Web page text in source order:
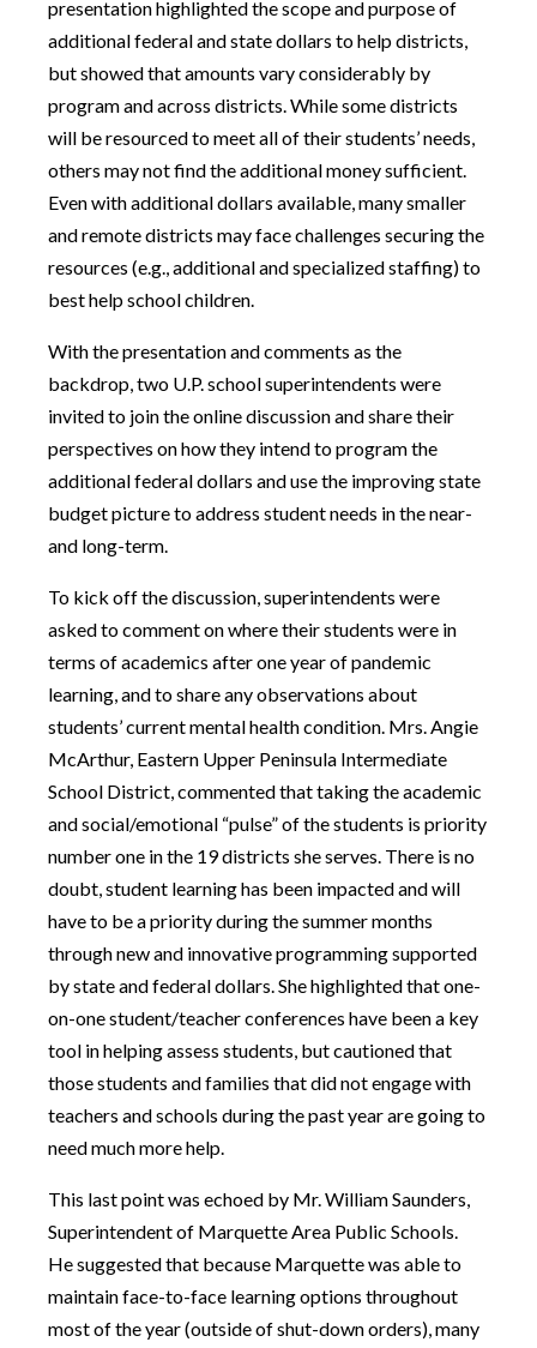
presentation highlighted the scope and purpose of
additional federal and state dollars to help districts,
but showed that amounts vary considerably by
program and across districts. While some districts
will be resourced to meet all of their students’ needs,
others may not find the additional money sufficient.
Even with additional dollars available, many smaller
and remote districts may face challenges securing the
resources (e.g., additional and specialized staffing) to
best help school children.
With the presentation and comments as the
backdrop, two U.P. school superintendents were
invited to join the online discussion and share their
perspectives on how they intend to program the
additional federal dollars and use the improving state
budget picture to address student needs in the near-
and long-term.
To kick off the discussion, superintendents were
asked to comment on where their students were in
terms of academics after one year of pandemic
learning, and to share any observations about
students’ current mental health condition. Mrs. Angie
McArthur, Eastern Upper Peninsula Intermediate
School District, commented that taking the academic
and social/emotional “pulse” of the students is priority
number one in the 19 districts she serves. There is no
doubt, student learning has been impacted and will
have to be a priority during the summer months
through new and innovative programming supported
by state and federal dollars. She highlighted that one-
on-one student/teacher conferences have been a key
tool in helping assess students, but cautioned that
those students and families that did not engage with
teachers and schools during the past year are going to
need much more help.
This last point was echoed by Mr. William Saunders,
Superintendent of Marquette Area Public Schools.
He suggested that because Marquette was able to
maintain face-to-face learning options throughout
most of the year (outside of shut-down orders), many